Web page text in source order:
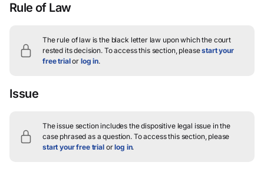
Rule of Law
The rule of law is the black letter law upon which the court
rested its decision. To access this section, pleasestart your
free trialor log in.
Issue
The issue section includes the dispositive legal issue in the
case phrased as a question.To access this section, please
start your free trialorlog in.